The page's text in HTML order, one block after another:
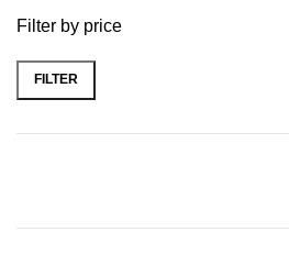
Filter by price
FILTER